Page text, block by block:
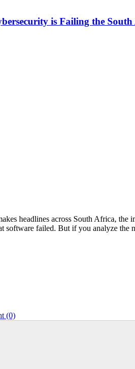
is Failing the
headlines across South Africa,
software failed. But if you analyze
(0)